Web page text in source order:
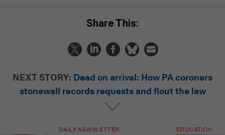
Share This:
NEXT STORY: Dead on arrival: How PA coroners
stonewall records requests and flout the law
DAILY NEWSLETTER EDUCATION